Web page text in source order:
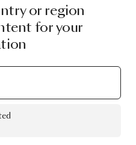
or region
for your